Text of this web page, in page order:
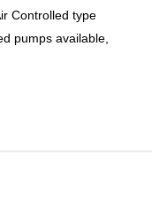
Controlled type
pumps available,